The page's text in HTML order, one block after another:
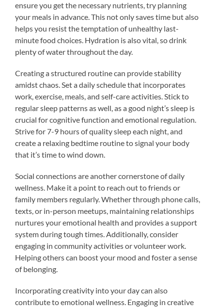
ensure you get the necessary nutrients, try planning
your meals in advance. This not only saves time but also
helps you resist the temptation of unhealthy last-
minute food choices. Hydration is also vital, so drink
plenty of water throughout the day.
Creating a structured routine can provide stability
amidst chaos. Set a daily schedule that incorporates
work, exercise, meals, and self-care activities. Stick to
regular sleep patterns as well, as a good night’s sleep is
crucial for cognitive function and emotional regulation.
Strive for 7-9 hours of quality sleep each night, and
create a relaxing bedtime routine to signal your body
that it’s time to wind down.
Social connections are another cornerstone of daily
wellness. Make it a point to reach out to friends or
family members regularly. Whether through phone calls,
texts, or in-person meetups, maintaining relationships
nurtures your emotional health and provides a support
system during tough times. Additionally, consider
engaging in community activities or volunteer work.
Helping others can boost your mood and foster a sense
of belonging.
Incorporating creativity into your day can also
contribute to emotional wellness. Engaging in creative